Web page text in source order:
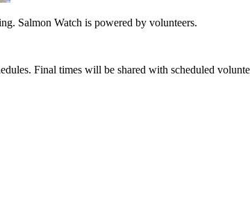
Salmon Watch is powered by volunteers.
Final times will be shared with scheduled